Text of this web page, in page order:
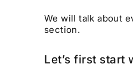
We will talk about
section.
Let’s first start